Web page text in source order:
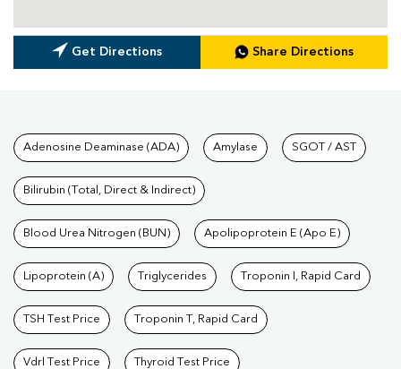
Get Directions Share Directions
Tests available at Pathkind
Adenosine Deaminase (ADA) Amylase SGOT / AST
Bilirubin (Total, Direct & Indirect)
Blood Urea Nitrogen (BUN) Apolipoprotein E (Apo E)
Lipoprotein (A) Triglycerides Troponin I, Rapid Card
TSH Test Price Troponin T, Rapid Card
Vdrl Test Price Thyroid Test Price